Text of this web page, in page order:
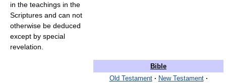
Bible
Old Testament · New Testament ·
in the teachings in the
Scriptures and can not
otherwise be deduced
except by special
revelation.